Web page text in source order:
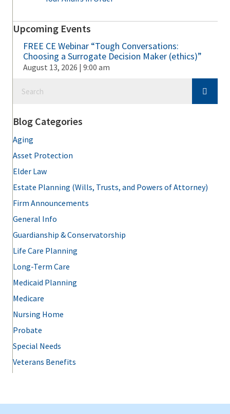
Upcoming Events
FREE CE Webinar “Tough Conversations:
Choosing a Surrogate Decision Maker (ethics)”
August 13, 2026 | 9:00 am
Blog Categories
Aging
Asset Protection
Elder Law
Estate Planning (Wills, Trusts, and Powers of Attorney)
Firm Announcements
General Info
Guardianship & Conservatorship
Life Care Planning
Long-Term Care
Medicaid Planning
Medicare
Nursing Home
Probate
Special Needs
Veterans Benefits